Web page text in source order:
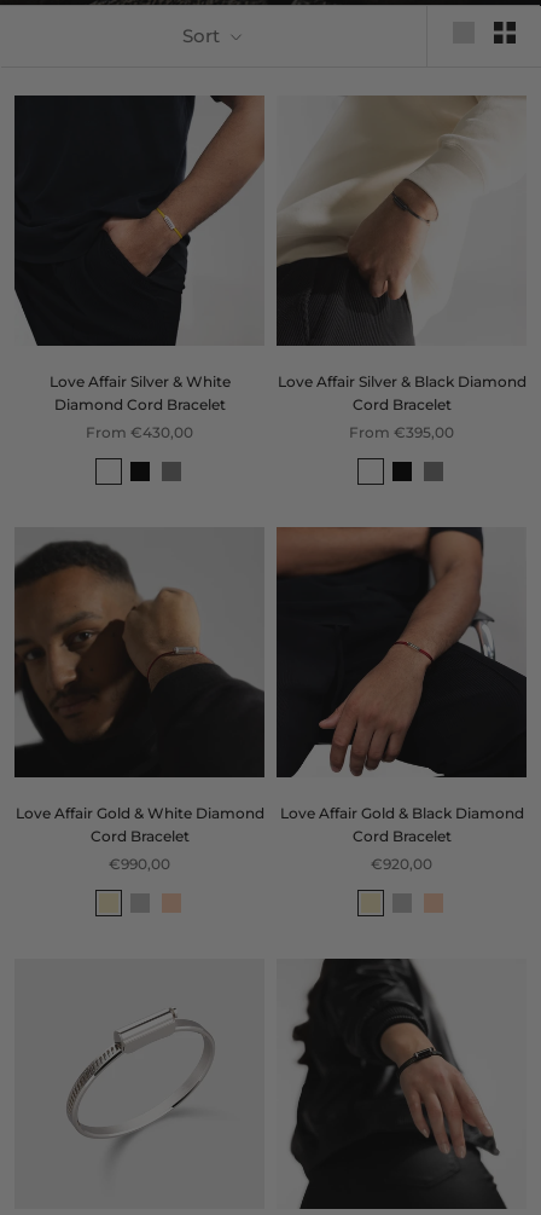
Sort
Love Affair Silver & White
Diamond Cord Bracelet
From €430,00
Love Affair Silver & Black Diamond
Cord Bracelet
From €395,00
Love Affair Gold & White Diamond
Cord Bracelet
€990,00
Love Affair Gold & Black Diamond
Cord Bracelet
€920,00